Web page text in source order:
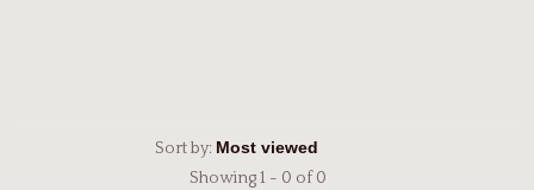
Sort by:
Showing 1 - 0 of 0